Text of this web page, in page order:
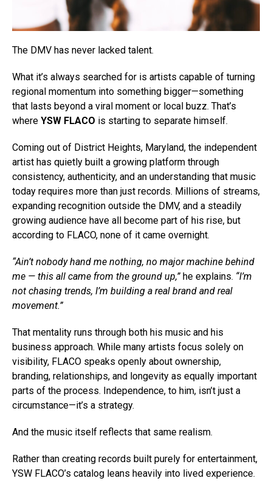
The DMV has never lacked talent.
What it’s always searched for is artists capable of turning
regional momentum into something bigger—something
that lasts beyond a viral moment or local buzz. That’s
where YSW FLACO is starting to separate himself.
Coming out of District Heights, Maryland, the independent
artist has quietly built a growing platform through
consistency, authenticity, and an understanding that music
today requires more than just records. Millions of streams,
expanding recognition outside the DMV, and a steadily
growing audience have all become part of his rise, but
according to FLACO, none of it came overnight.
“Ain’t nobody hand me nothing, no major machine behind
me — this all came from the ground up,”he explains. “I’m
not chasing trends, I’m building a real brand and real
movement.”
That mentality runs through both his music and his
business approach. While many artists focus solely on
visibility, FLACO speaks openly about ownership,
branding, relationships, and longevity as equally important
parts of the process. Independence, to him, isn’t just a
circumstance—it’s a strategy.
And the music itself reflects that same realism.
Rather than creating records built purely for entertainment,
YSW FLACO’s catalog leans heavily into lived experience.